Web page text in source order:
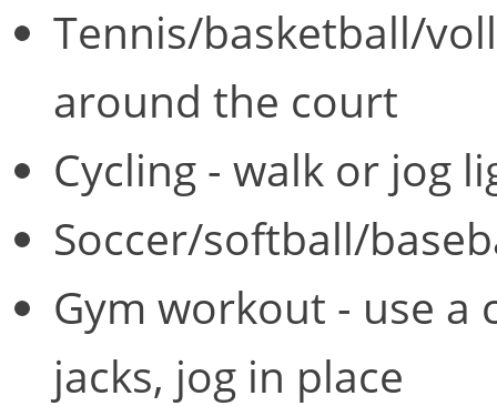
Tennis/basketball/
around the court
Cycling - walk or jog
Soccer/softball/
Gym workout - use
jacks, jog in place